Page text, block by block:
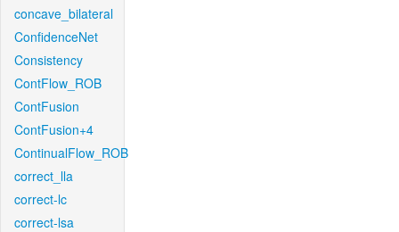
concave_bilateral
ConfidenceNet
Consistency
ContFlow_ROB
ContFusion
ContFusion+4
ContinualFlow_ROB
correct_lla
correct-lc
correct-lsa